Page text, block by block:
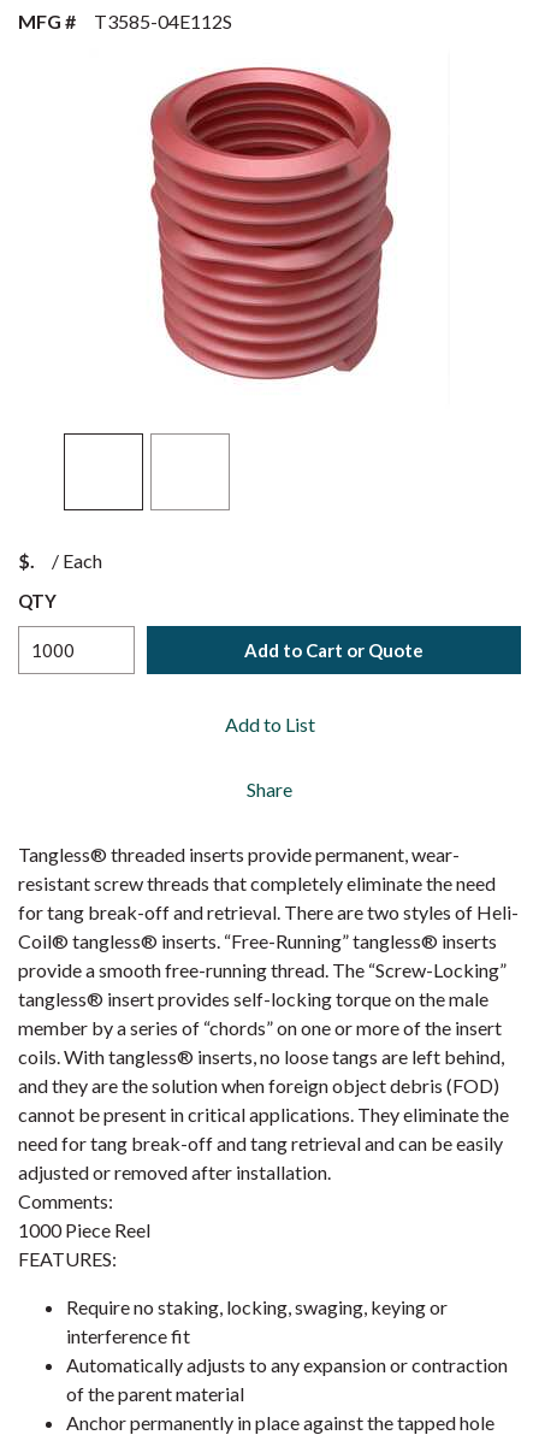
MFG #
T3585-04E112S
$ / Each
QTY
Add to Cart or Quote
Add to List
Share
Tangless® threaded inserts provide permanent, wear-
resistant screw threads that completely eliminate the need
for tang break-off and retrieval. There are two styles of Heli-
Coil® tangless® inserts. “Free-Running” tangless® inserts
provide a smooth free-running thread. The “Screw-Locking”
tangless® insert provides self-locking torque on the male
member by a series of “chords” on one or more of the insert
coils. With tangless® inserts, no loose tangs are left behind,
and they are the solution when foreign object debris (FOD)
cannot be present in critical applications. They eliminate the
need for tang break-off and tang retrieval and can be easily
adjusted or removed after installation.
Comments:
1000 Piece Reel
FEATURES:
Require no staking, locking, swaging, keying or
interference fit
Automatically adjusts to any expansion or contraction
of the parent material
Anchor permanently in place against the tapped hole